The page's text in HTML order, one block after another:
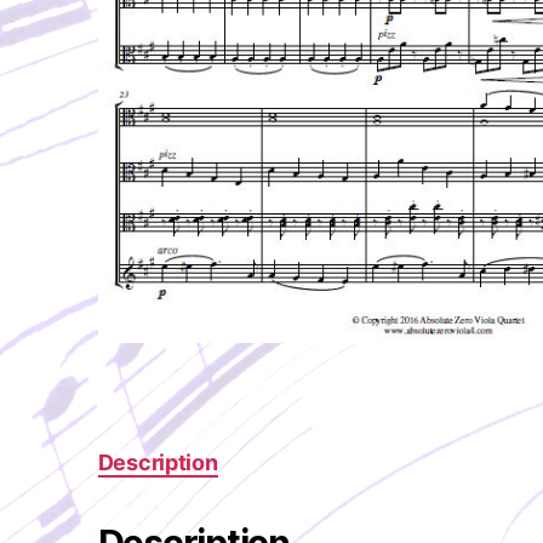
Description